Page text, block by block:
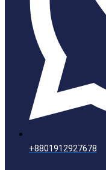
+8801912927678